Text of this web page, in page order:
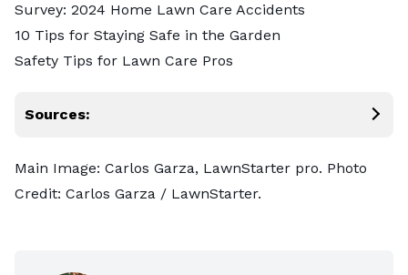
Survey: 2024 Home Lawn Care Accidents
10 Tips for Staying Safe in the Garden
Safety Tips for Lawn Care Pros
Sources:
Main Image: Carlos Garza, LawnStarter pro. Photo
Credit: Carlos Garza / LawnStarter.